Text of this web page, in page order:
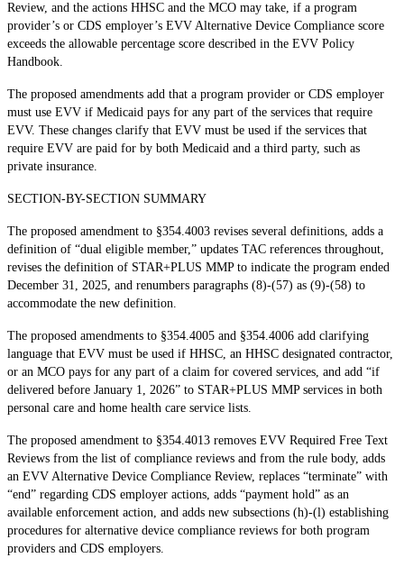
Review, and the actions HHSC and the MCO may take, if a program
provider’s or CDS employer’s EVV Alternative Device Compliance score
exceeds the allowable percentage score described in the EVV Policy
Handbook.
The proposed amendments add that a program provider or CDS employer
must use EVV if Medicaid pays for any part of the services that require
EVV. These changes clarify that EVV must be used if the services that
require EVV are paid for by both Medicaid and a third party, such as
private insurance.
SECTION-BY-SECTION SUMMARY
The proposed amendment to §354.4003 revises several definitions, adds a
definition of “dual eligible member,” updates TAC references throughout,
revises the definition of STAR+PLUS MMP to indicate the program ended
December 31, 2025, and renumbers paragraphs (8)-(57) as (9)-(58) to
accommodate the new definition.
The proposed amendments to §354.4005 and §354.4006 add clarifying
language that EVV must be used if HHSC, an HHSC designated contractor,
or an MCO pays for any part of a claim for covered services, and add “if
delivered before January 1, 2026” to STAR+PLUS MMP services in both
personal care and home health care service lists.
The proposed amendment to §354.4013 removes EVV Required Free Text
Reviews from the list of compliance reviews and from the rule body, adds
an EVV Alternative Device Compliance Review, replaces “terminate” with
“end” regarding CDS employer actions, adds “payment hold” as an
available enforcement action, and adds new subsections (h)-(l) establishing
procedures for alternative device compliance reviews for both program
providers and CDS employers.